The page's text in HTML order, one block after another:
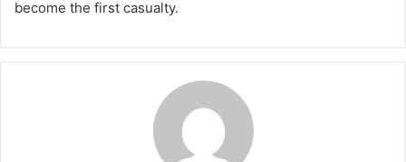
become the first casualty.